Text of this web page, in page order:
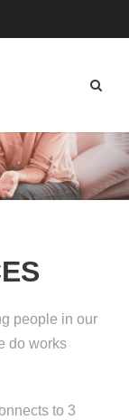
people in our
do works
to 3